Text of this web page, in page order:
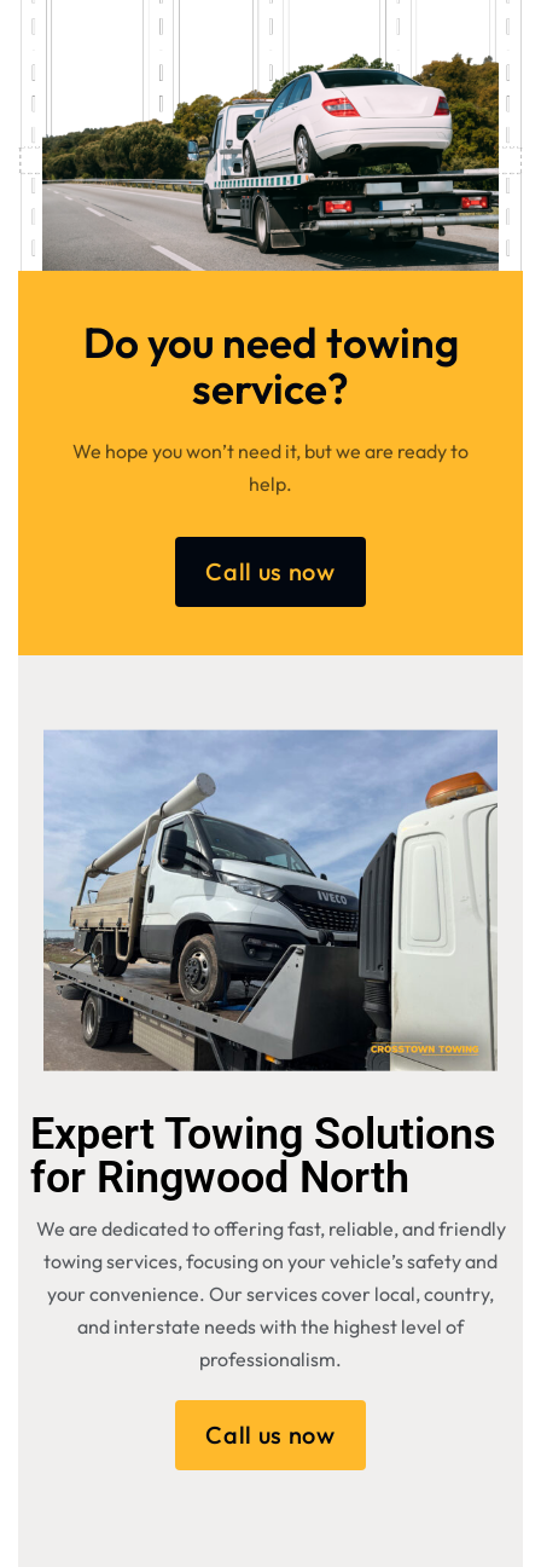
Do you need towing
service?
We hope you won’t need it, but we are ready to
help.
Call us now
Expert Towing Solutions
for Ringwood North
We are dedicated to offering fast, reliable, and friendly
towing services, focusing on your vehicle’s safety and
your convenience. Our services cover local, country,
and interstate needs with the highest level of
professionalism.
Call us now